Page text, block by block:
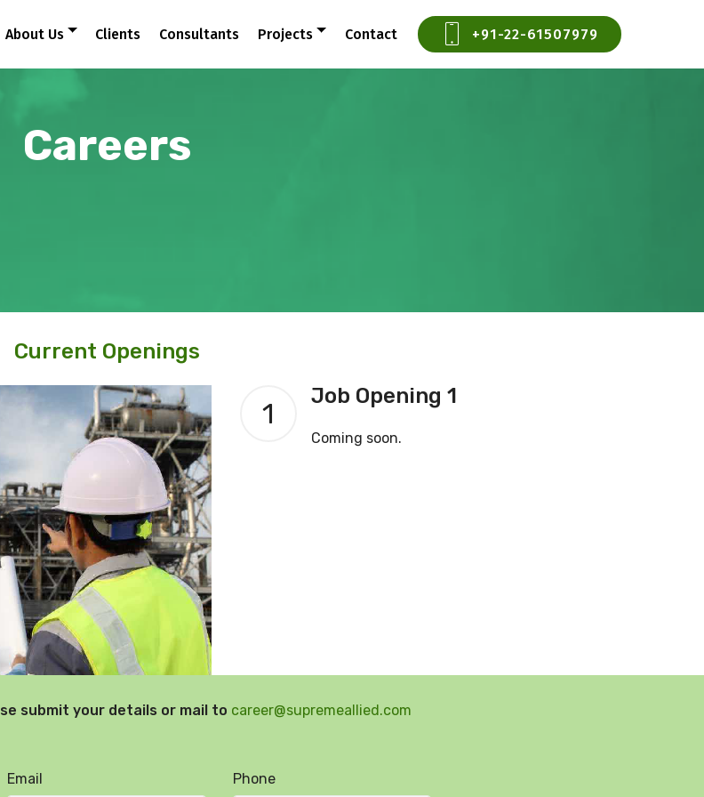
About Us Clients Consultants Projects Contact +91-22-61507979
Careers
Current Openings
1
Job Opening 1
Coming soon.
submit your details or mail to career@supremeallied.com
Email Phone